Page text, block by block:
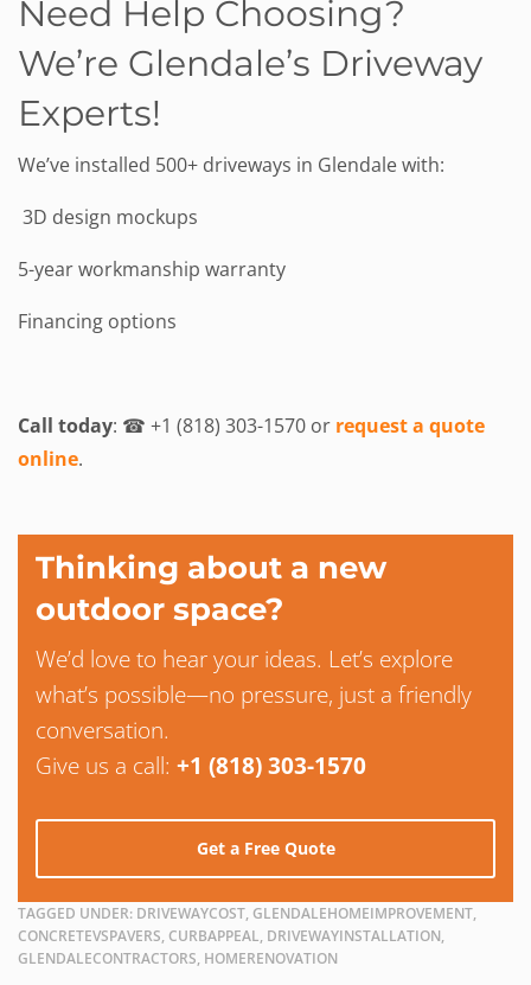
Need Help Choosing?
We’re Glendale’s Driveway
Experts!
We’ve installed 500+ driveways in Glendale with:
3D design mockups
5-year workmanship warranty
Financing options
Call today: ☎ +1 (818) 303-1570 or request a quote
online.
Thinking about a new
outdoor space?
We’d love to hear your ideas. Let’s explore
what’s possible—no pressure, just a friendly
conversation.
Give us a call: +1 (818) 303-1570
Get a Free Quote
TAGGED UNDER: DRIVEWAYCOST, GLENDALEHOMEIMPROVEMENT,
CONCRETEVSPAVERS, CURBAPPEAL, DRIVEWAYINSTALLATION,
GLENDALECONTRACTORS, HOMERENOVATION